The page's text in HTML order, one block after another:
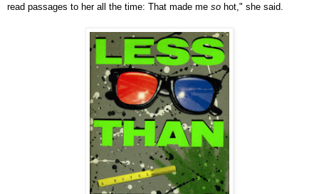
read passages to her all the time: That made me so hot," she said.